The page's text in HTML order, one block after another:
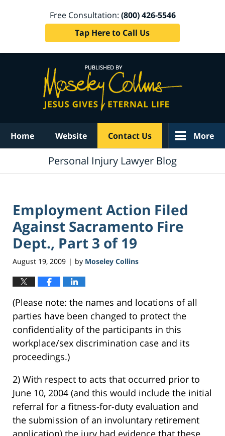
Free Consultation: (800) 426-5546
Tap Here to Call Us
Home Website Contact Us More
Personal Injury Lawyer Blog
Employment Action Filed
Against Sacramento Fire
Dept., Part 3 of 19
August 19, 2009 | by Moseley Collins
(Please note: the names and locations of all
parties have been changed to protect the
confidentiality of the participants in this
workplace/sex discrimination case and its
proceedings.)
2) With respect to acts that occurred prior to
June 10, 2004 (and this would include the initial
referral for a fitness-for-duty evaluation and
the submission of an involuntary retirement
application) the jury had evidence that these